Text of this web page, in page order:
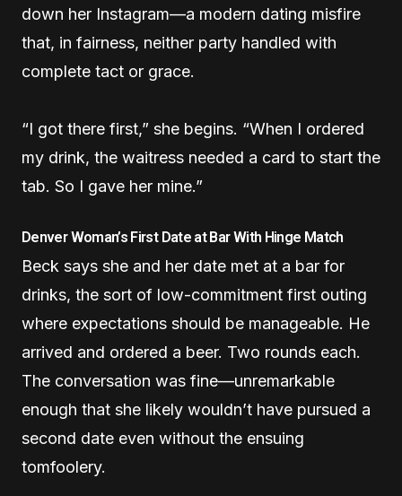
down her Instagram—a modern dating misfire
that, in fairness, neither party handled with
complete tact or grace.
“I got there first,” she begins. “When I ordered
my drink, the waitress needed a card to start the
tab. So I gave her mine.”
Denver Woman’s First Date at Bar With Hinge Match
Beck says she and her date met at a bar for
drinks, the sort of low-commitment first outing
where expectations should be manageable. He
arrived and ordered a beer. Two rounds each.
The conversation was fine—unremarkable
enough that she likely wouldn’t have pursued a
second date even without the ensuing
tomfoolery.